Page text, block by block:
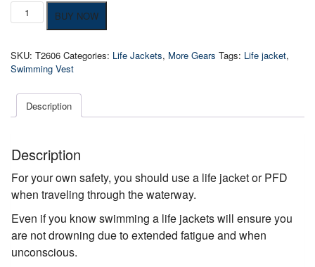
Inflatable
SwimmingBUY NOW
SKU: T2606 Categories: Life Jackets, More Gears Tags: Life jacket,
Swimming Vest
Description
Description
For your own safety, you should use a life jacket or PFD
when traveling through the waterway.
Even if you know swimming a life jackets will ensure you
are not drowning due to extended fatigue and when
unconscious.